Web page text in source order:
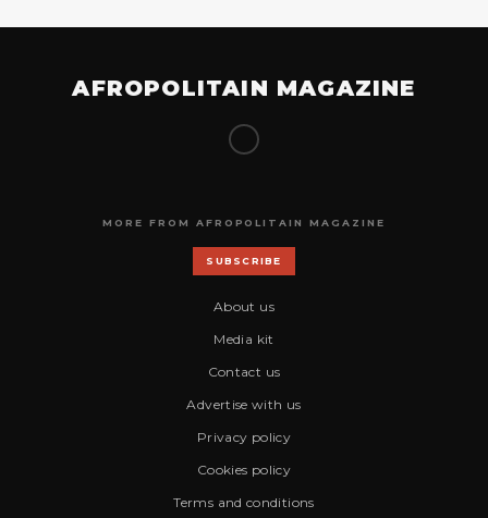
AFROPOLITAIN MAGAZINE
MORE FROM AFROPOLITAIN MAGAZINE
SUBSCRIBE
About us
Media kit
Contact us
Advertise with us
Privacy policy
Cookies policy
Terms and conditions